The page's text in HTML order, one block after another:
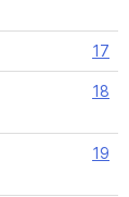
17
18
19